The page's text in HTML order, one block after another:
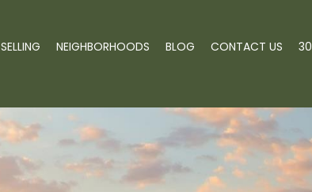
SELLING NEIGHBORHOODS BLOG CONTACT US